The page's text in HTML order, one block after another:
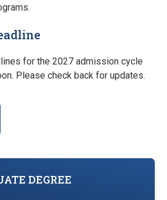
for the 2027 admission cycle
Please check back for updates.
DEGREE